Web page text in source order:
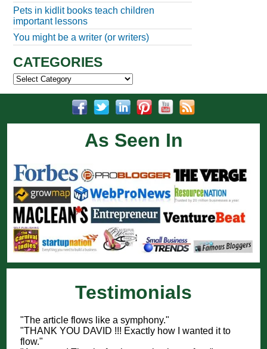
Pets in kidlit books teach children
important lessons
You might be a writer (or writers)
CATEGORIES
Categories
As Seen In
Testimonials
"The article flows like a symphony."
"THANK YOU DAVID !!! Exactly how I wanted it to
flow."